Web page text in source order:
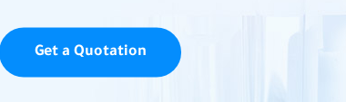
Get a Quotation